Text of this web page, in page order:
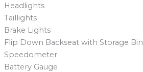
Headlights
Taillights
Brake Lights
Flip Down Backseat with Storage Bin
Speedometer
Battery Gauge